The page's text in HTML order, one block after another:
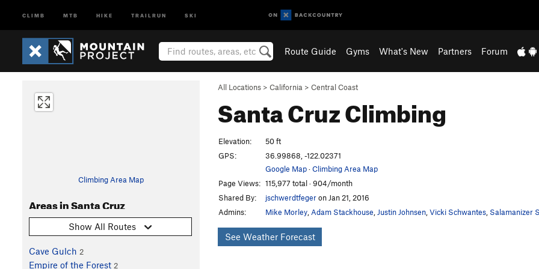
CLIMB MTB HIKE TRAILRUN SKI
Route Guide Gyms What's New Partners Forum
All Locations > California > Central Coast
Santa CruzClimbing
Climbing Area Map
Areas in Santa Cruz
Show All Routes
Cave Gulch 2
Empire of the Forest 2
Elevation:
50 ft
GPS:
36.99868, -122.02371
Google Map·Climbing Area Map
Page Views: 115,977 total · 904/month
Shared By:
jschwerdtfegeron Jan 21, 2016
Admins:
Mike Morley Adam Stackhouse Justin Johnsen Vicki Schwantes Salamanizer
See Weather Forecast